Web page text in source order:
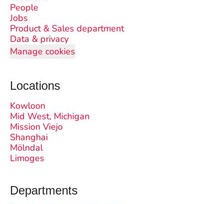
People
Jobs
Product & Sales department
Data & privacy
Manage cookies
Locations
Kowloon
Mid West, Michigan
Mission Viejo
Shanghai
Mölndal
Limoges
Departments